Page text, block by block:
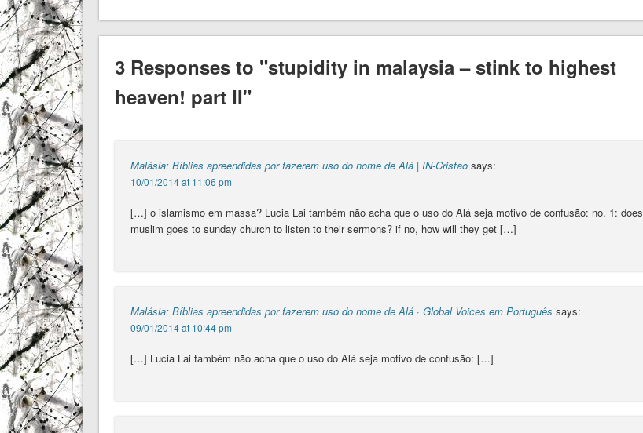
3 Responses to "stupidity in malaysia – stink to highest
heaven! part II"
Malásia: Bíblias apreendidas por fazerem uso do nome de Alá | IN-Cristao says:
10/01/2014 at 11:06 pm
[…] o islamismo em massa? Lucia Lai também não acha que o uso do Alá seja motivo de confusão: no. 1: does
muslim goes to sunday church to listen to their sermons? if no, how will they get […]
Malásia: Bíblias apreendidas por fazerem uso do nome de Alá · Global Voices em Português says:
09/01/2014 at 10:44 pm
[…] Lucia Lai também não acha que o uso do Alá seja motivo de confusão: […]